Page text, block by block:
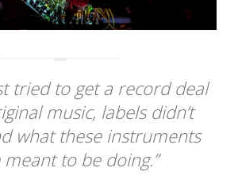
tried to get a record deal
music, labels didn’t
what these instruments
meant to be doing.”